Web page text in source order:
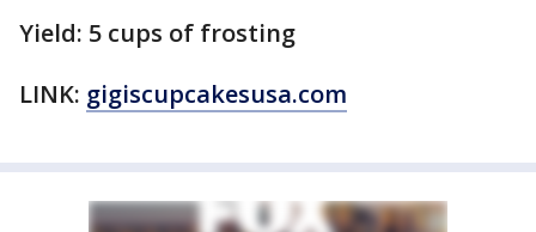
Yield: 5 cups of frosting
LINK: gigiscupcakesusa.com